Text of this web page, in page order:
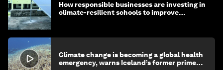
How responsible businesses are investing in
climate-resilient schools to improve
Climate change is becoming a global health
emergency, warns Iceland’s former prime